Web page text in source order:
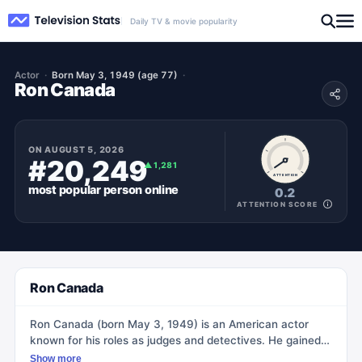
Daily TV & movie popularity
Actor Born May 3, 1949 (age 77)
Ron Canada
ONAUGUST 5, 2026
#20,249▲1,281
most popularpersononline
ATTENTION
0.2
ATTENTION SCORE
Ron Canada
Ron Canada (born May 3, 1949) is an American actor
known for his roles as judges and detectives. He gained
recognition for his performances in TV shows such as
Show more